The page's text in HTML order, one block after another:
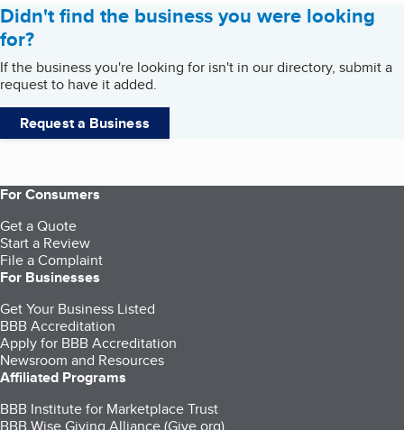
Didn't find the business you were looking
for?
If the business you're looking for isn't in our directory, submit a
request to have it added.
Request a Business
For Consumers
Get a Quote
Start a Review
File a Complaint
For Businesses
Get Your Business Listed
BBB Accreditation
Apply for BBB Accreditation
Newsroom and Resources
Affiliated Programs
BBB Institute for Marketplace Trust